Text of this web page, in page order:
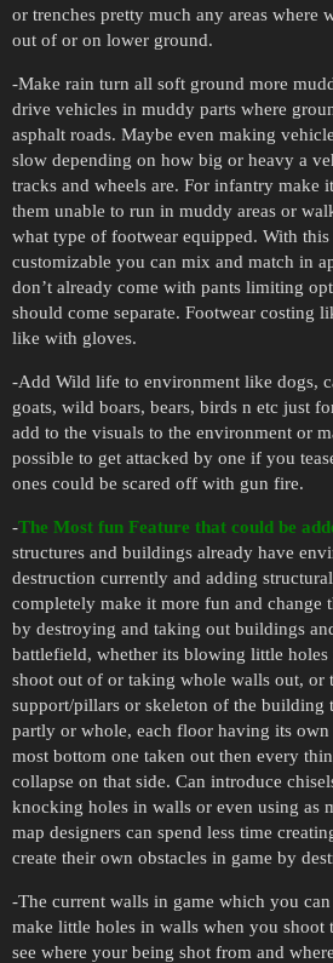
or trenches pretty much any areas where
out of or on lower ground.
-Make rain turn all soft ground more
drive vehicles in muddy parts where
asphalt roads. Maybe even making
slow depending on how big or heavy a
tracks and wheels are. For infantry
them unable to run in muddy areas or
what type of footwear equipped. With
customizable you can mix and match in
don’t already come with pants limiting
should come separate. Footwear costing
like with gloves.
-Add Wild life to environment like dogs,
goats, wild boars, bears, birds n etc just
add to the visuals to the environment or
possible to get attacked by one if you
ones could be scared off with gun fire.
-The Most fun Feature that could be
structures and buildings already have
destruction currently and adding
completely make it more fun and change
by destroying and taking out buildings
battlefield, whether its blowing little
shoot out of or taking whole walls out, or
support/pillars or skeleton of the building
partly or whole, each floor having its
most bottom one taken out then every
collapse on that side. Can introduce
knocking holes in walls or even using as
map designers can spend less time
create their own obstacles in game by
-The current walls in game which you
make little holes in walls when you shoot
see where your being shot from and